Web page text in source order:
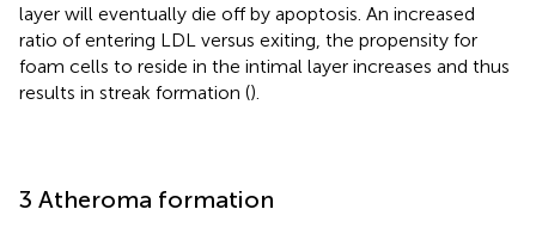
layer will eventually die off by apoptosis. An increased
ratio of entering LDL versus exiting, the propensity for
foam cells to reside in the intimal layer increases and thus
results in streak formation ().
3 Atheroma formation